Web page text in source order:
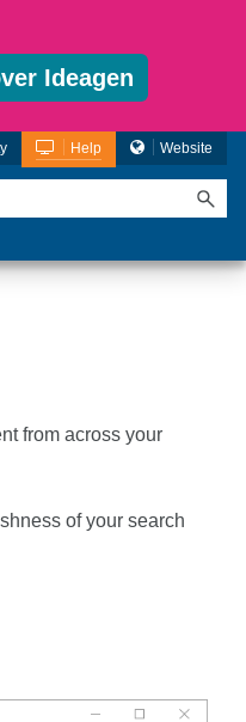
Ideagen
Help Website
from across your
of your search